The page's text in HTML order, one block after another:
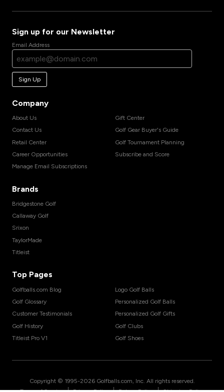
Sign up for our Newsletter
Email Address
Sign Up
Company
About Us
Contact Us
Retail Center
Career Opportunities
Manage Email Subscriptions
Gift Center
Golf Gear Buyer's Guide
Golf Tournament Planning
Subscribe and Score
Brands
Bridgestone Golf
Callaway Golf
Srixon
TaylorMade
Titleist
Top Pages
Golfballs.com Blog
Golf Glossary
Customer Testimonials
Golf History
Titleist Pro V1
Logo Golf Balls
Personalized Golf Balls
Personalized Golf Gifts
Golf Clubs
Golf Shoes
Copyright © 1995-2026 Golfballs.com, Inc. All rights reserved.
| | |